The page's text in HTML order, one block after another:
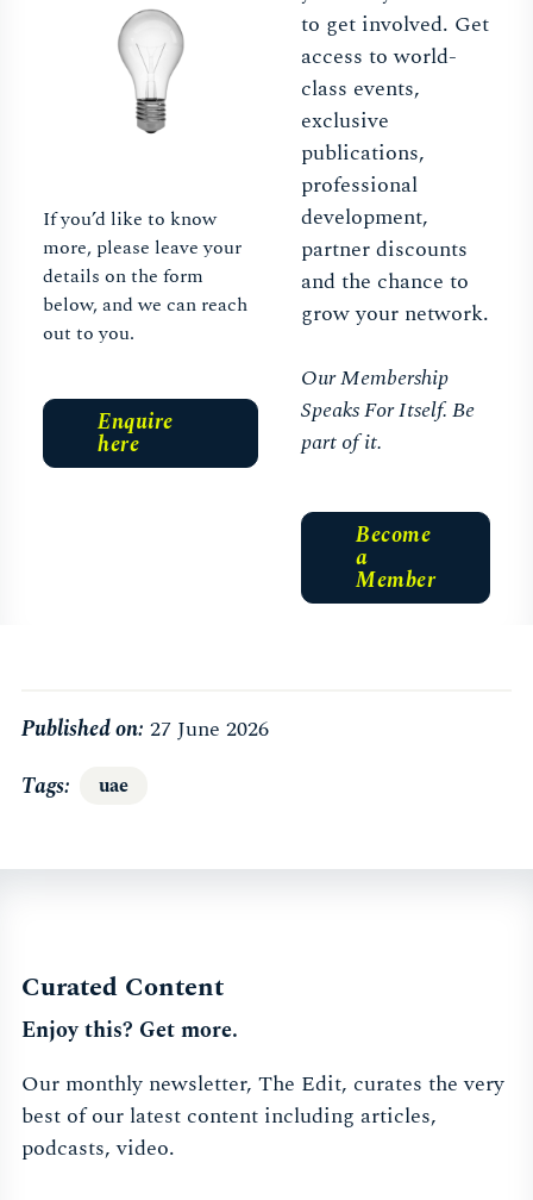
to get involved. Get
access to world-
class events,
exclusive
publications,
professional
development,
partner discounts
and the chance to
grow your network.
Our Membership
Speaks For Itself. Be
part of it.
Become
a
Member
If you’d like to know
more, please leave your
details on the form
below, and we can reach
out to you.
Enquire
here
Published on: 27 June 2026
Tags
uae
Curated Content
Enjoy this? Get more.
Our monthly newsletter, The Edit, curates the very
best of our latest content including articles,
podcasts, video.